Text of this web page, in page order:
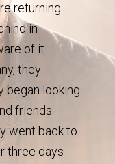
returning
in
of it.
they
began looking
friends.
went back to
three days